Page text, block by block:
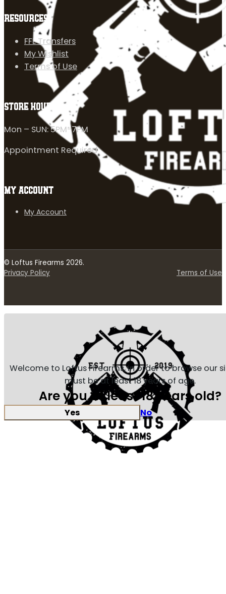
RESOURCES
FFL Transfers
My Wishlist
Terms of Use
STORE HOURS
Mon – SUN: 5PM-7PM
Appointment Required
MY ACCOUNT
My Account
© Loftus Firearms 2026.
Privacy Policy
Terms of Use
Welcome to Loftus Firearms, in order to browse our
must be at least 18 years of age.
Are you at least 18 years old?
Yes No